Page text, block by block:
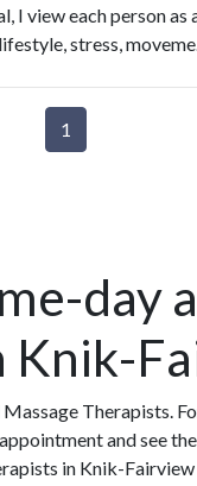
I view each person
stress,
1
Knik-
Therapists.
and see
in Knik-